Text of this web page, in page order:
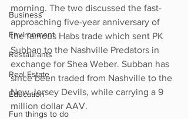
Business
Environment
Restaurants
Real Estate
Education
Fun things to do
morning. The two discussed the fast-
approaching five-year anniversary of
the famous Habs trade which sent PK
Subban to the Nashville Predators in
exchange for Shea Weber. Subban has
since been traded from Nashville to the
New Jersey Devils, while carrying a 9
million dollar AAV.